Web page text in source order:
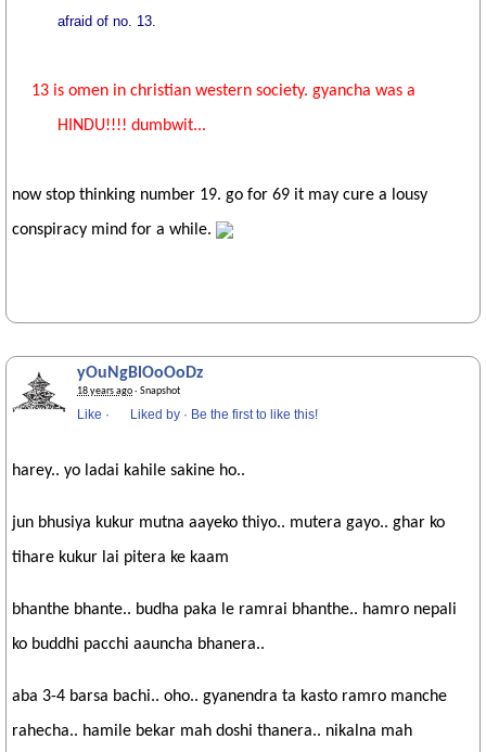
afraid of no. 13.
13 is omen in christian western society. gyancha was a
HINDU!!!! dumbwit...
now stop thinking number 19. go for 69 it may cure a lousy
conspiracy mind for a while.
yOuNgBlOoOoDz
18 years ago· Snapshot
Like · Liked by · Be the first to like this!
harey.. yo ladai kahile sakine ho..
jun bhusiya kukur mutna aayeko thiyo.. mutera gayo.. ghar ko
tihare kukur lai pitera ke kaam
bhanthe bhante.. budha paka le ramrai bhanthe.. hamro nepali
ko buddhi pacchi aauncha bhanera..
aba 3-4 barsa bachi.. oho.. gyanendra ta kasto ramro manche
rahecha.. hamile bekar mah doshi thanera.. nikalna mah